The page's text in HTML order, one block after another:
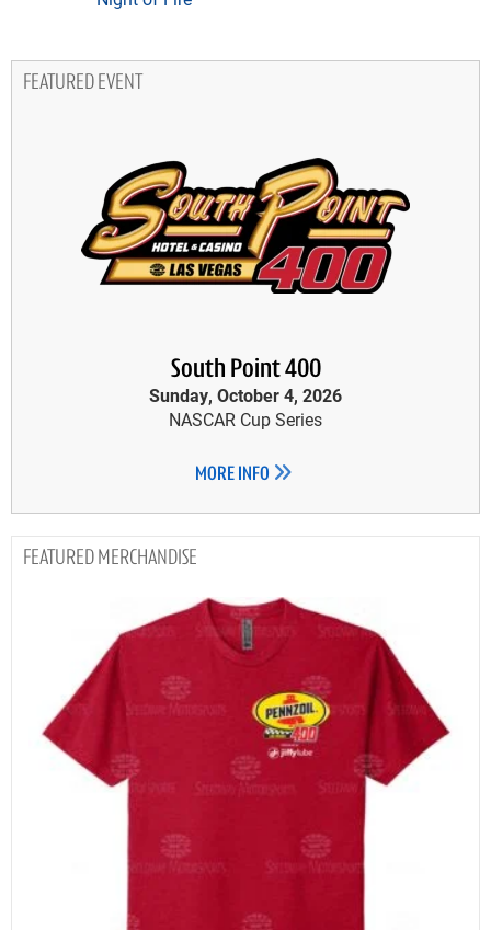
FEATURED EVENT
South Point 400
Sunday, October 4, 2026
NASCAR Cup Series
MORE INFO
MERCHANDISE